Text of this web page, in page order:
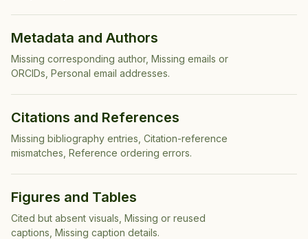
Metadata and Authors
Missing corresponding author, Missing emails or
ORCIDs, Personal email addresses.
Citations and References
Missing bibliography entries, Citation-reference
mismatches, Reference ordering errors.
Figures and Tables
Cited but absent visuals, Missing or reused
captions, Missing caption details.